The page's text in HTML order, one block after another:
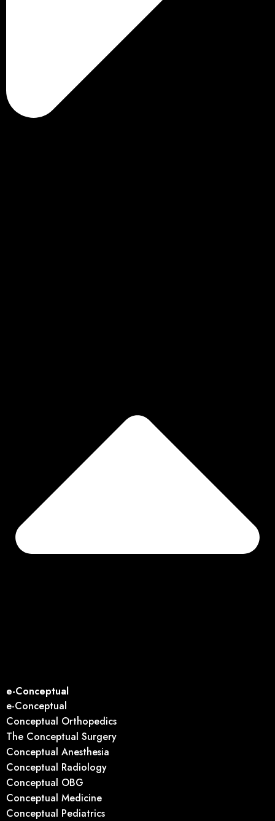
e-Conceptual
e-Conceptual
Conceptual Orthopedics
The Conceptual Surgery
Conceptual Anesthesia
Conceptual Radiology
Conceptual OBG
Conceptual Medicine
Conceptual Pediatrics